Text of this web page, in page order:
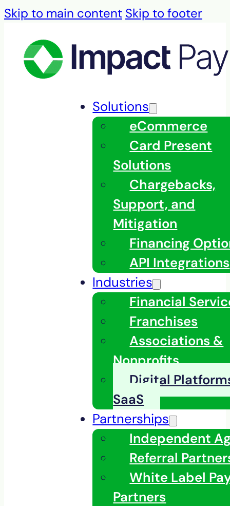
Skip to main content Skip to footer
Solutions
eCommerce
Card Present
Solutions
Chargebacks,
Support, and
Mitigation
Financing
API Integrations
Industries
Financial
Franchises
Associations &
Nonprofits
Digital
SaaS
Partnerships
Independent
Referral
White Label
Partners